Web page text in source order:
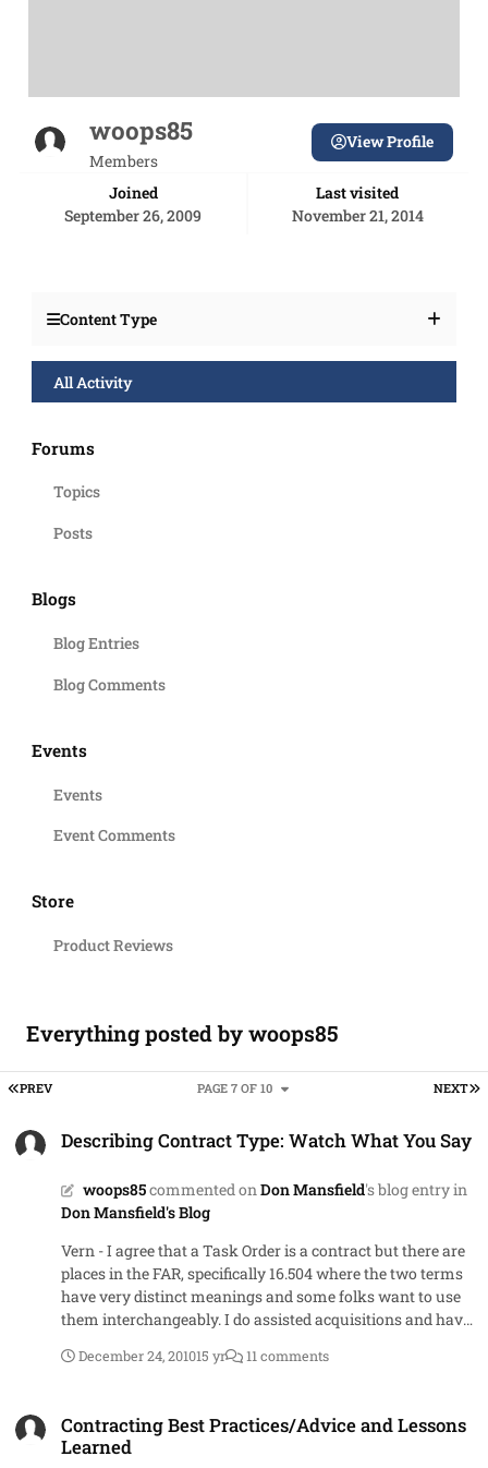
woops85
Members
Joined
September 26, 2009
Last visited
November 21, 2014
View Profile
Content Type
All Activity
Forums
Topics
Posts
Blogs
Blog Entries
Blog Comments
Events
Events
Event Comments
Store
Product Reviews
Everything posted by woops85
FIRST PAGE
PREV NEXT
PAGE 7 OF 10
Describing Contract Type: Watch What You Say
woops85commented on Don Mansfield's blog entry in
Don Mansfield's Blog
Vern - I agree that a Task Order is a contract but there are
places in the FAR, specifically 16.504 where the two terms
have very distinct meanings and some folks want to use
them interchangeably. I do assisted acquisitions and have
award a single TO for over $100M without getting head of
under the IDIQ. As for the other, I meant to state sole-
source versus single award. Sorry for the confusion. In the
December 24, 201015 yr 11 comments
Contracting Best Practices/Advice and Lessons
Learned